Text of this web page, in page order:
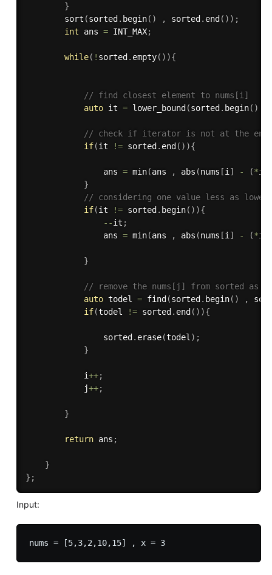
}
sort (sorted . begin( ) , sorted . end ( ) ) ;
int ans = INT_MAX;
while( ! sorted . empty( ) ){
// find closest element to nums[i]
auto it = lower_bound (sorted . begin( )
// check if iterator is not at the end
if(it != sorted . end ( ) ){
                ans
= min(ans , abs (nums [i ] - (*it
}
// considering one value less as lower
if(it != sorted . begin( ) ){
--it ;
                ans
= min(ans , abs (nums [i ] - (*it
}
// remove the nums[j] from sorted as
auto todel = find (sorted . begin( ) ,
if(todel != sorted . end ( ) ){
                sorted
. erase(todel ) ;
}
            i
++;
            j
++;
}
return ans ;
}
} ;
Input:
nums = [5,3,2,10,15] , x = 3